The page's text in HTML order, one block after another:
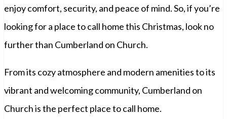
enjoy comfort, security, and peace of mind. So, if you’re
looking for a place to call home this Christmas, look no
further than Cumberland on Church.
From its cozy atmosphere and modern amenities to its
vibrant and welcoming community, Cumberland on
Church is the perfect place to call home.